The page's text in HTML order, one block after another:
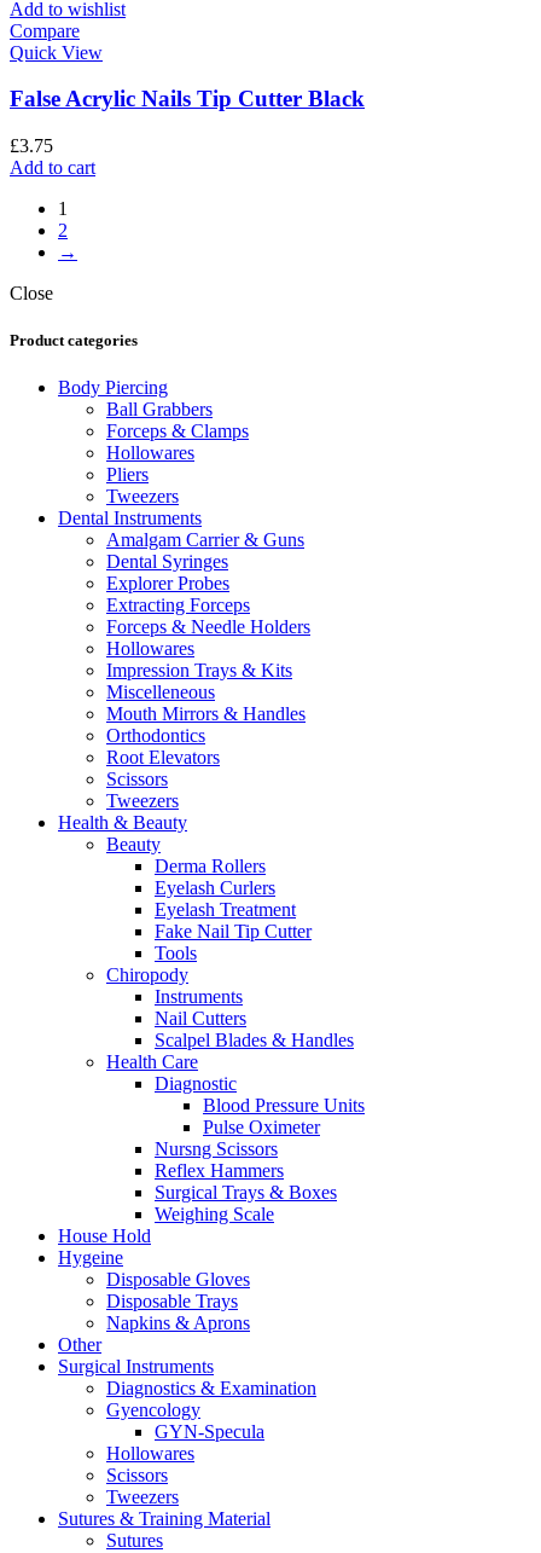
Add to wishlist
Compare
Quick View
False Acrylic Nails Tip Cutter Black
£3.75
Add to cart
1
2
→
Close
Product categories
Body Piercing
Ball Grabbers
Forceps & Clamps
Hollowares
Pliers
Tweezers
Dental Instruments
Amalgam Carrier & Guns
Dental Syringes
Explorer Probes
Extracting Forceps
Forceps & Needle Holders
Hollowares
Impression Trays & Kits
Miscelleneous
Mouth Mirrors & Handles
Orthodontics
Root Elevators
Scissors
Tweezers
Health & Beauty
Beauty
Derma Rollers
Eyelash Curlers
Eyelash Treatment
Fake Nail Tip Cutter
Tools
Chiropody
Instruments
Nail Cutters
Scalpel Blades & Handles
Health Care
Diagnostic
Blood Pressure Units
Pulse Oximeter
Nursng Scissors
Reflex Hammers
Surgical Trays & Boxes
Weighing Scale
House Hold
Hygeine
Disposable Gloves
Disposable Trays
Napkins & Aprons
Other
Surgical Instruments
Diagnostics & Examination
Gyencology
GYN-Specula
Hollowares
Scissors
Tweezers
Sutures & Training Material
Sutures